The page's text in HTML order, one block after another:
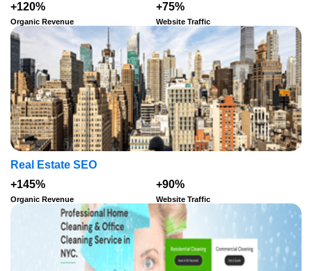
+120%
Organic Revenue
+75%
Website Traffic
Real Estate SEO
+145%
Organic Revenue
+90%
Website Traffic